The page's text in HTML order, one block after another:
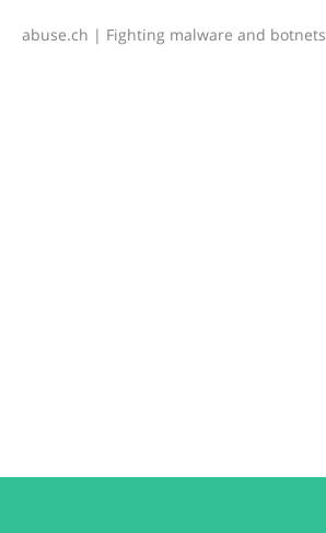
abuse.ch | Fighting malware and botnets